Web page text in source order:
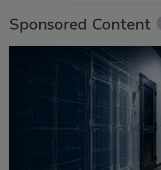
Sponsored Content